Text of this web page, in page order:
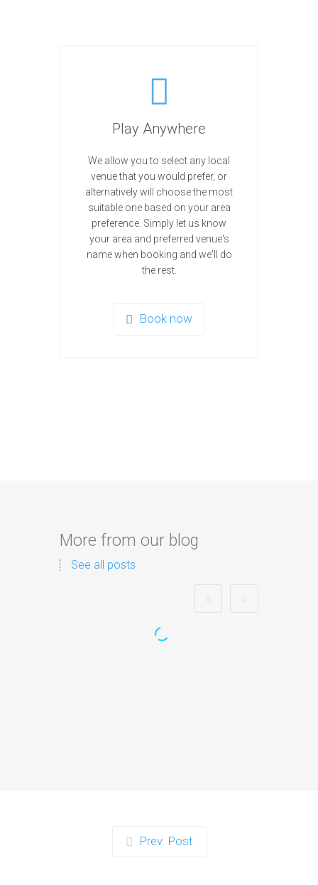
Play Anywhere
We allow you to select any local
venue that you would prefer, or
alternatively will choose the most
suitable one based on your area
preference. Simply let us know
your area and preferred venue's
name when booking and we'll do
the rest.
Book now
More from our blog
See all posts
Prev. Post